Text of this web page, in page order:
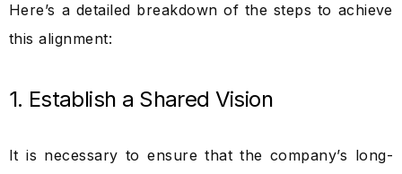
Here’s a detailed breakdown of the steps to achieve
this alignment:
1. Establish a Shared Vision
It is necessary to ensure that the company’s long-